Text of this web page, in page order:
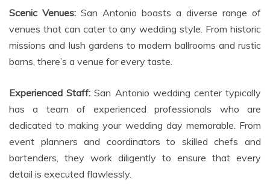
Scenic Venues: San Antonio boasts a diverse range of
venues that can cater to any wedding style. From historic
missions and lush gardens to modern ballrooms and rustic
barns, there’s a venue for every taste.
Experienced Staff: San Antonio wedding center typically
has a team of experienced professionals who are
dedicated to making your wedding day memorable. From
event planners and coordinators to skilled chefs and
bartenders, they work diligently to ensure that every
detail is executed flawlessly.